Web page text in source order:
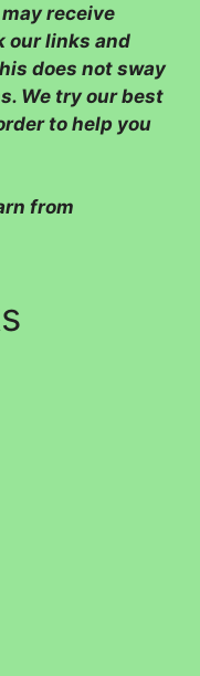
receive
our links and
does not sway
We try our best
to help you
from